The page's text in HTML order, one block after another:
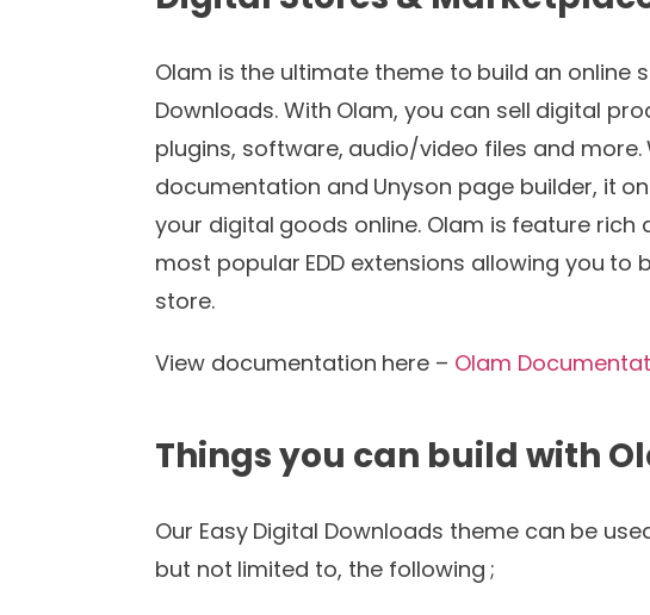
Olam is the ultimate theme to build an online
Downloads. With Olam, you can sell digital
plugins, software, audio/video files and
documentation and Unyson page builder, it
your digital goods online. Olam is feature
most popular EDD extensions allowing you
store.
View documentation here – Olam
Things you can build with
Our Easy Digital Downloads theme can be
but not limited to, the following ;